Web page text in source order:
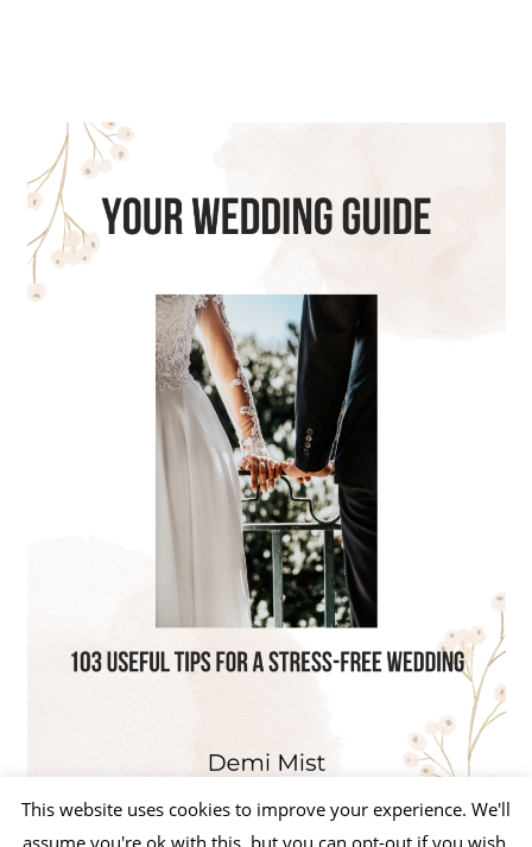
This website uses cookies to improve your experience. We'll
assume you're ok with this, but you can opt-out if you wish.